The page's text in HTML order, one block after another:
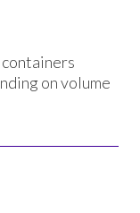
on volume